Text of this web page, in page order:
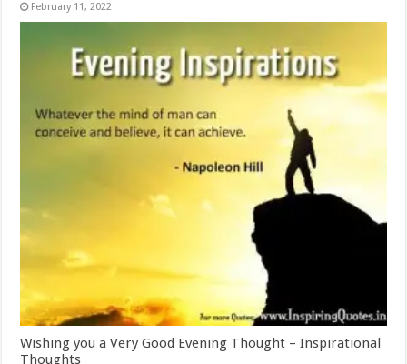
February 11, 2022
Wishing you a Very Good Evening Thought – Inspirational
Thoughts